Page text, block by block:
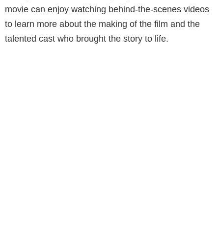
movie can enjoy watching behind-the-scenes videos
to learn more about the making of the film and the
talented cast who brought the story to life.